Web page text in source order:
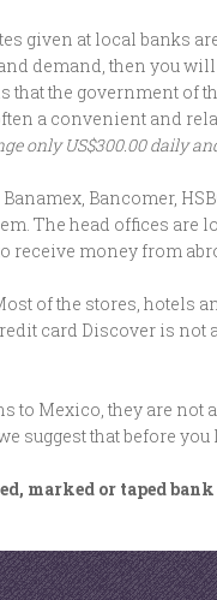
given at local banks
demand, then you
that the government of
a convenient and
only US$300.00 daily
Banamex, Bancomer,
The head offices
receive money from
of the stores, hotels
card Discover is
to Mexico, they are not
suggest that before
marked or taped